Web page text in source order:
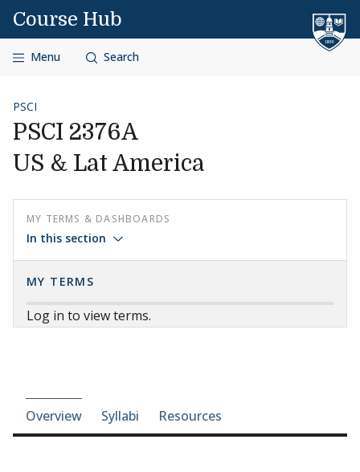
Skip to content
Course Hub
Menu Search
PSCI
PSCI 2376A
US & Lat America
MY TERMS & DASHBOARDS
In this section
MY TERMS
Log in to view terms.
Course-section navigation
Overview Syllabi Resources